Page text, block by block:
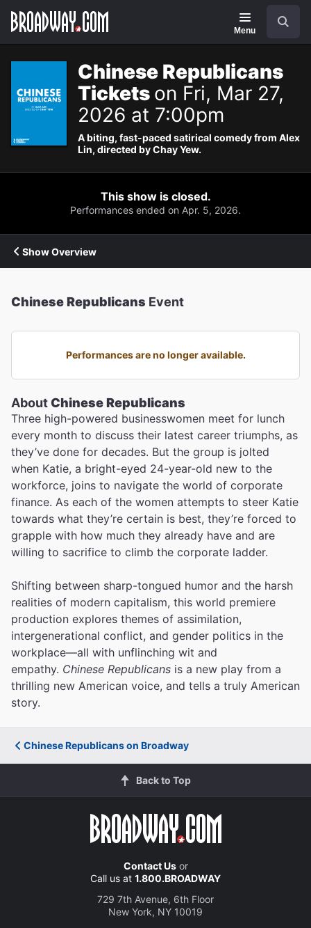
Navigation
Menu
Chinese Republicans
Tickets on Fri, Mar 27,
2026 at 7:00pm
A biting, fast-paced satirical comedy from Alex
Lin, directed by Chay Yew.
This show is closed.
Performances ended on Apr. 5, 2026.
Show Overview
Chinese Republicans Event
Performances are no longer available.
AboutChinese Republicans
Three high-powered businesswomen meet for lunch
every month to discuss their latest career triumphs, as
they’ve done for decades. But the group is jolted
when Katie, a bright-eyed 24-year-old new to the
workforce, joins to navigate the world of corporate
finance. As each of the women attempts to steer Katie
towards what they’re certain is best, they’re forced to
grapple with how much they already have and are
willing to sacrifice to climb the corporate ladder.
Shifting between sharp-tongued humor and the harsh
realities of modern capitalism, this world premiere
production explores themes of assimilation,
intergenerational conflict, and gender politics in the
workplace—all with unflinching wit and
empathy. Chinese Republicans is a new play from a
thrilling new American voice, and tells a truly American
story.
Chinese Republicans on Broadway
Back to Top
Contact Usor
Call us at 1.800.BROADWAY
729 7th Avenue, 6th Floor
New York, NY 10019